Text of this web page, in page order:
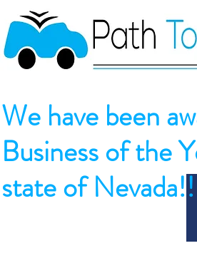
We have been
Business of the
state of